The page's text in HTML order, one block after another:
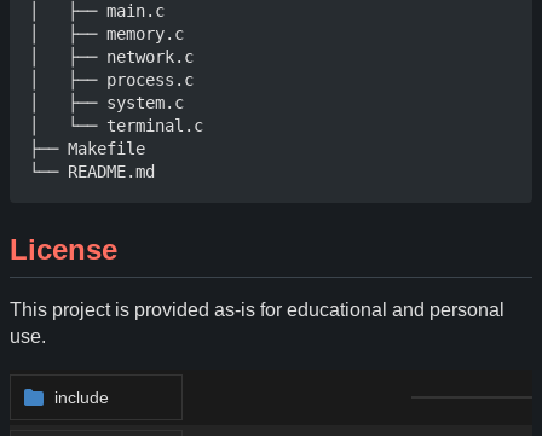
│   ├── main.c
│   ├── memory.c
│   ├── network.c
│   ├── process.c
│   ├── system.c
│   └── terminal.c
├── Makefile
License
This project is provided as-is for educational and personal
use.
include